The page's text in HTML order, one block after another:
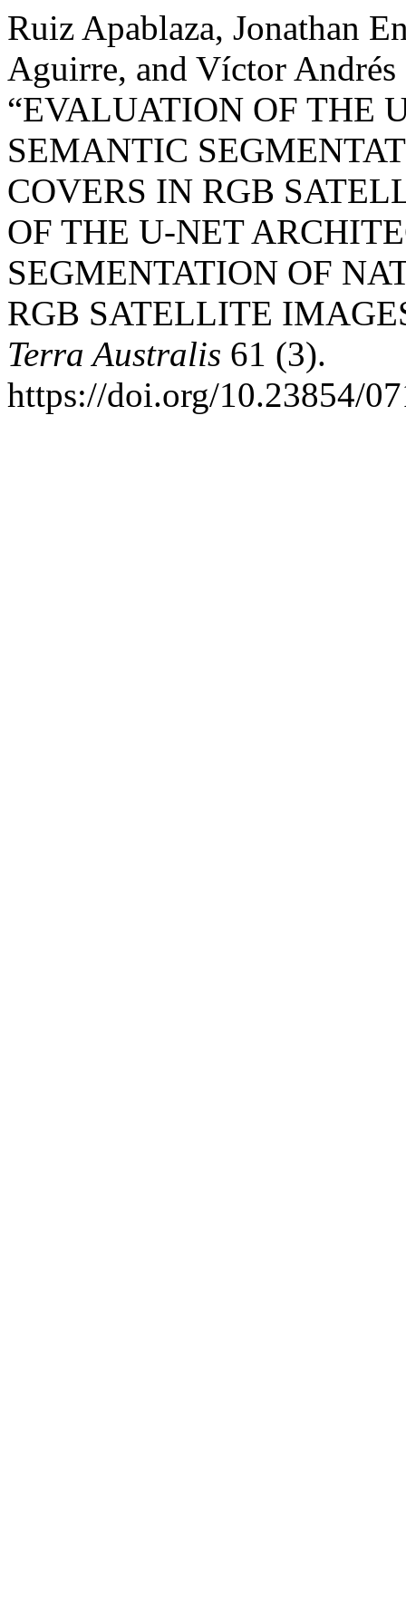
Ruiz Apablaza, Jonathan
Aguirre, and Víctor
“EVALUATION OF THE
SEMANTIC
COVERS IN RGB
OF THE U-NET
SEGMENTATION OF
RGB SATELLITE
Terra Australis 61 (3).
https://doi.org/10.23854/